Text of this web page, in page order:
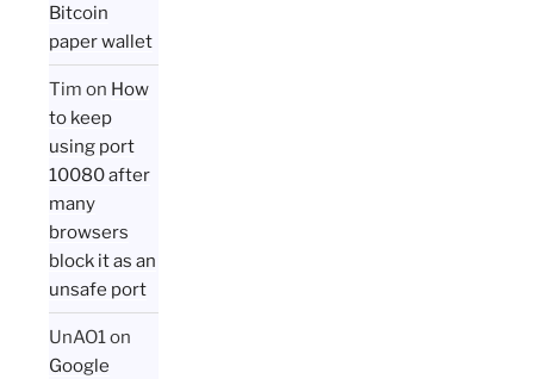
Bitcoin
paper wallet
Tim on How
to keep
using port
10080 after
many
browsers
block it as an
unsafe port
UnAO1 on
Google